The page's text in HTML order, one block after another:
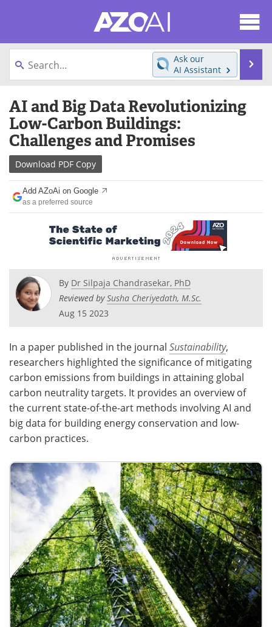
content
News
Directory eBooks
Newsletters Meet the Team
Contact Us
Become a Member
Ask our
AI Assistant
AI and Big Data Revolutionizing
Low-Carbon Buildings:
Challenges and Promises
Download PDF Copy
Add AZoAi on Google
as a preferred source
By Dr Silpaja Chandrasekar, PhD
Reviewed bySusha Cheriyedath, M.Sc.
Aug 15 2023
In a paper published in the journal Sustainability,
researchers highlighted the significance of mitigating
carbon emissions from buildings in attaining global
carbon neutrality targets. It provides an overview of
the current state-of-the-art methods involving AI and
big data for building energy conservation and low-
carbon practices.